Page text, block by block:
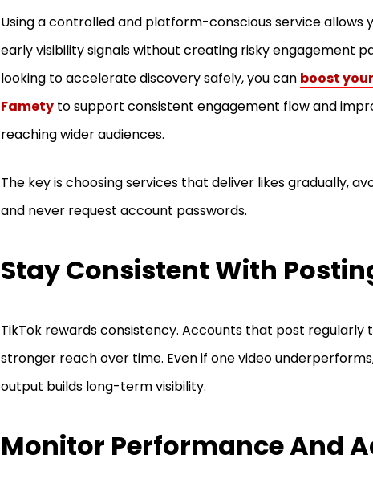
Using a controlled and platform-conscious service allows
early visibility signals without creating risky engagement
looking to accelerate discovery safely, you can boost
Famety to support consistent engagement flow and
reaching wider audiences.
The key is choosing services that deliver likes gradually,
and never request account passwords.
Stay Consistent With
TikTok rewards consistency. Accounts that post regularly
stronger reach over time. Even if one video
output builds long-term visibility.
Monitor Performance And